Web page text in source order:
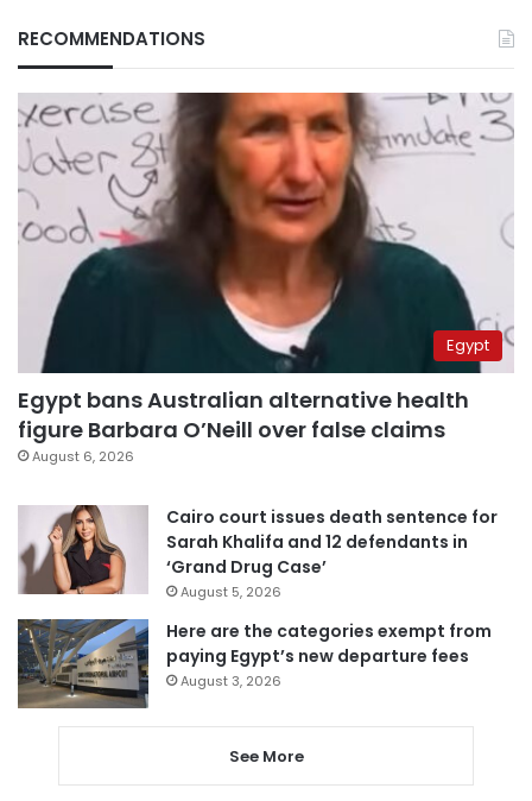
RECOMMENDATIONS
Egypt
Egypt bans Australian alternative health
figure Barbara O’Neill over false claims
August 6, 2026
Cairo court issues death sentence for
Sarah Khalifa and 12 defendants in
‘Grand Drug Case’
August 5, 2026
Here are the categories exempt from
paying Egypt’s new departure fees
August 3, 2026
See More